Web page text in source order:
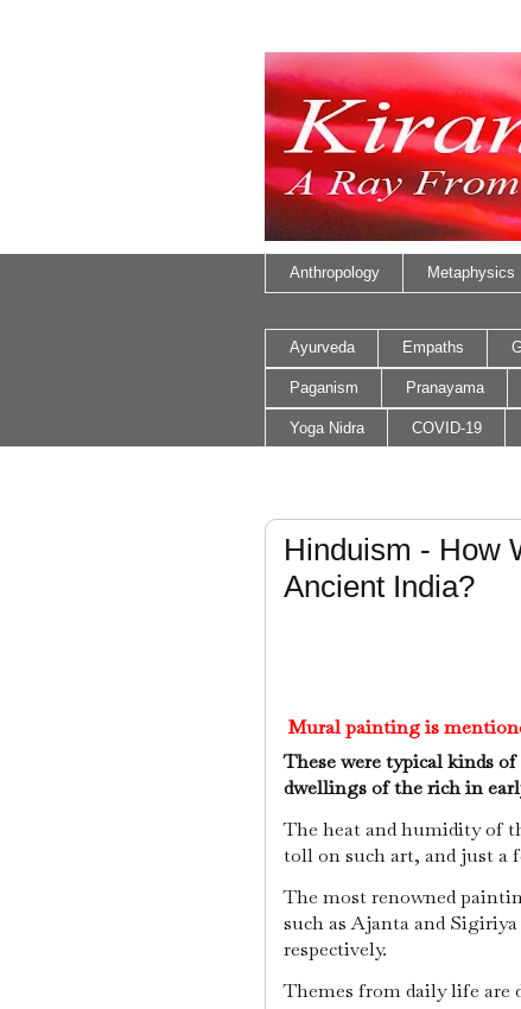
Anthropology Metaphysics
Ayurveda Empaths
Paganism Pranayama
Yoga Nidra COVID-19
Hinduism - How
Ancient India?
Mural painting is
These were typical kinds
dwellings of the rich in
The heat and humidity of
toll on such art, and just a
The most renowned
such as Ajanta and
respectively.
Themes from daily life are